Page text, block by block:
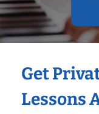
Get
Lessons